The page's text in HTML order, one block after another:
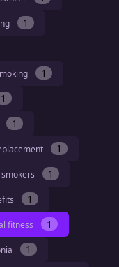
1
1
1
1
1
1
1
fitness 1
1